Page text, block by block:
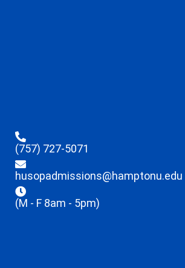
(757) 727-5071
husopadmissions@hamptonu.edu
(M - F 8am - 5pm)